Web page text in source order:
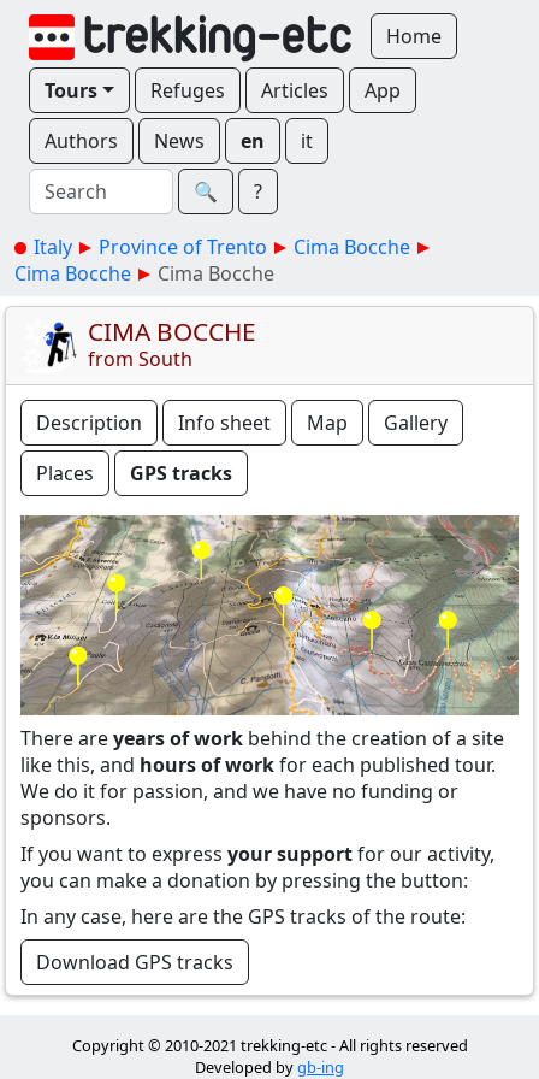
Home
Tours Refuges Articles
App
Authors
News en
it
🔍︎
?
Italy Province of Trento
Cima Bocche
Cima Bocche
Cima Bocche
CIMA BOCCHE
from South
Description Info sheet Map
Gallery
Places
GPS tracks
There areyears of work behind the creation of a site
like this, and hours of workfor each published tour.
We do it for passion, and we have no funding or
sponsors.
If you want to express your supportfor our activity,
you can make a donation by pressing the button:
In any case, here are the GPS tracks of the route:
Download GPS tracks
Copyright © 2010-2021 trekking-etc - All rights reserved
Developed bygb-ing